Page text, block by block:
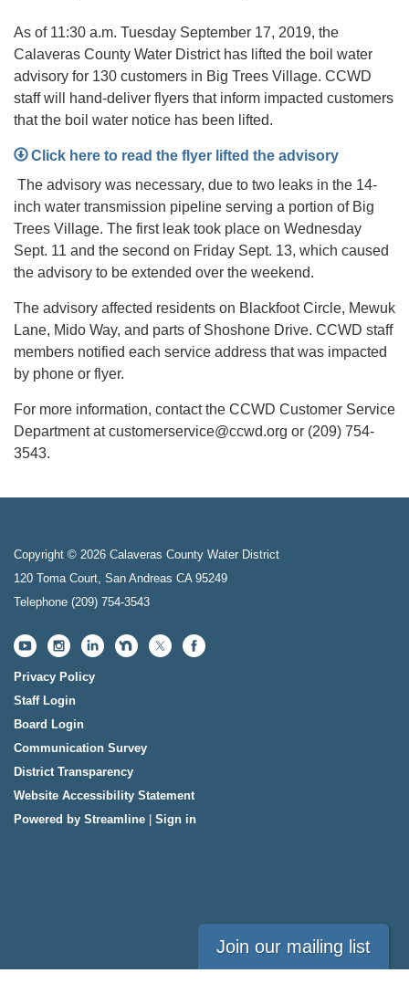
As of 11:30 a.m. Tuesday September 17, 2019, the
Calaveras County Water District has lifted the boil water
advisory for 130 customers in Big Trees Village. CCWD
staff will hand-deliver flyers that inform impacted customers
that the boil water notice has been lifted.
Click here to read the flyer lifted the advisory
The advisory was necessary, due to two leaks in the 14-
inch water transmission pipeline serving a portion of Big
Trees Village. The first leak took place on Wednesday
Sept. 11 and the second on Friday Sept. 13, which caused
the advisory to be extended over the weekend.
The advisory affected residents on Blackfoot Circle, Mewuk
Lane, Mido Way, and parts of Shoshone Drive. CCWD staff
members notified each service address that was impacted
by phone or flyer.
For more information, contact the CCWD Customer Service
Department at customerservice@ccwd.org or (209) 754-
3543.
Copyright © 2026 Calaveras County Water District
120 Toma Court, San Andreas CA 95249
Telephone (209) 754-3543
Privacy Policy
Staff Login
Board Login
Communication Survey
District Transparency
Website Accessibility Statement
Powered by Streamline
Sign in
Join our mailing list